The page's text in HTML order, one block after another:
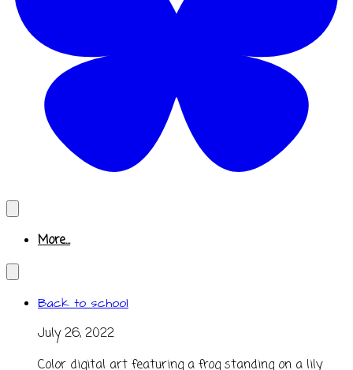
More...
Back to school
July 26, 2022
Color digital art featuring a frog standing on a lily